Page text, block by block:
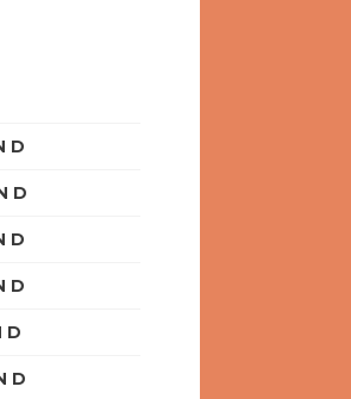
D
D
D
D
D
D